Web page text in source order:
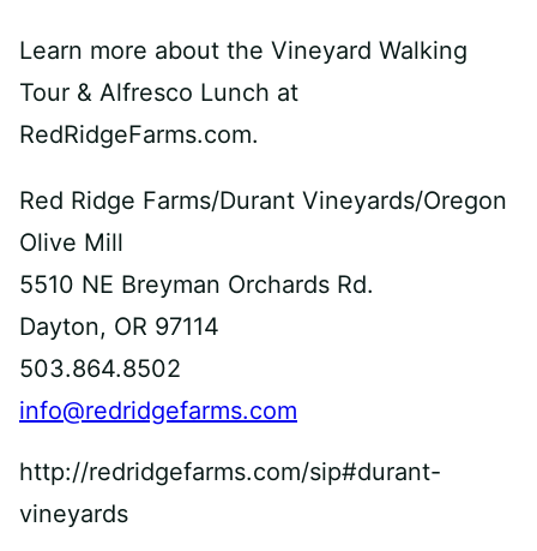
Learn more about the Vineyard Walking
Tour & Alfresco Lunch at
RedRidgeFarms.com.
Red Ridge Farms/Durant Vineyards/Oregon
Olive Mill
5510 NE Breyman Orchards Rd.
Dayton, OR 97114
503.864.8502
info@redridgefarms.com
http://redridgefarms.com/sip#durant-
vineyards